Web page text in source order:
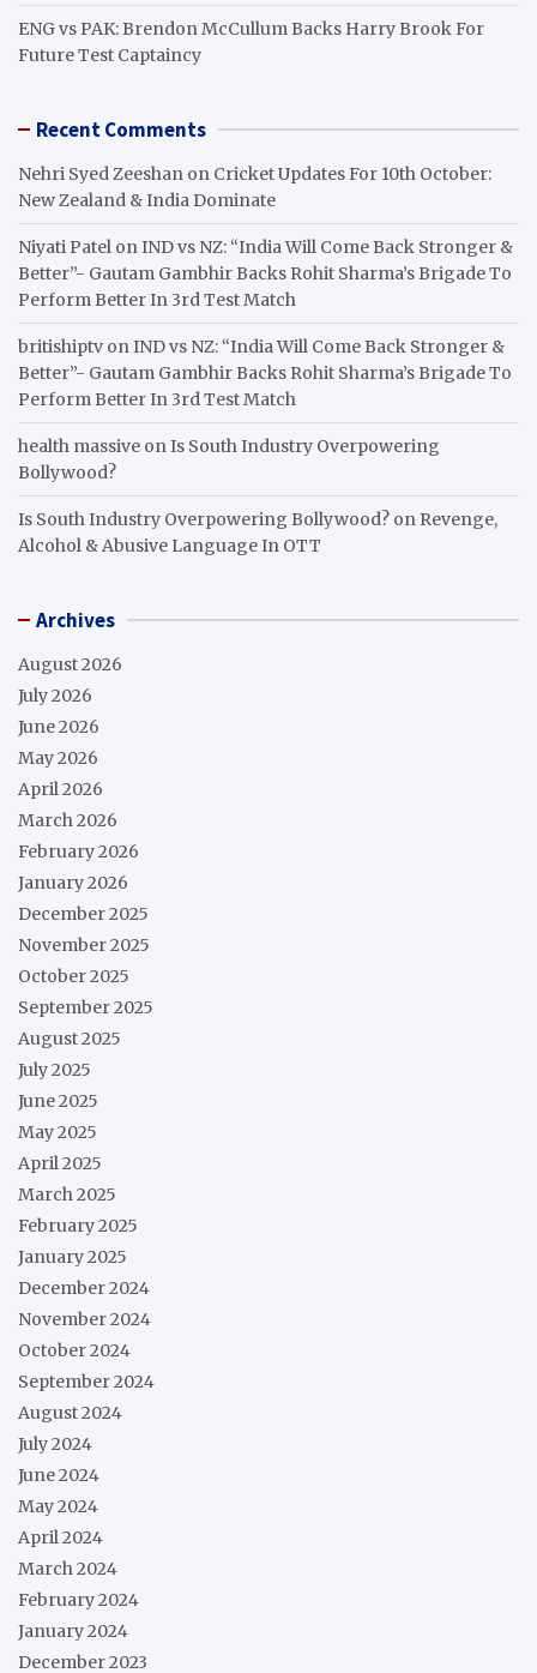
ENG vs PAK: Brendon McCullum Backs Harry Brook For
Future Test Captaincy
Recent Comments
Nehri Syed Zeeshan on Cricket Updates For 10th October:
New Zealand & India Dominate
Niyati Patel onIND vs NZ: “India Will Come Back Stronger &
Better”- Gautam Gambhir Backs Rohit Sharma’s Brigade To
Perform Better In 3rd Test Match
britishiptv onIND vs NZ: “India Will Come Back Stronger &
Better”- Gautam Gambhir Backs Rohit Sharma’s Brigade To
Perform Better In 3rd Test Match
health massive onIs South Industry Overpowering
Bollywood?
Is South Industry Overpowering Bollywood? on Revenge,
Alcohol & Abusive Language In OTT
Archives
August 2026
July 2026
June 2026
May 2026
April 2026
March 2026
February 2026
January 2026
December 2025
November 2025
October 2025
September 2025
August 2025
July 2025
June 2025
May 2025
April 2025
March 2025
February 2025
January 2025
December 2024
November 2024
October 2024
September 2024
August 2024
July 2024
June 2024
May 2024
April 2024
March 2024
February 2024
January 2024
December 2023